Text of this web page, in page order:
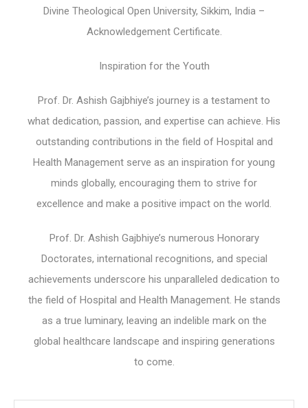
Divine Theological Open University, Sikkim, India –
Acknowledgement Certificate.
Inspiration for the Youth
Prof. Dr. Ashish Gajbhiye’s journey is a testament to
what dedication, passion, and expertise can achieve. His
outstanding contributions in the field of Hospital and
Health Management serve as an inspiration for young
minds globally, encouraging them to strive for
excellence and make a positive impact on the world.
Prof. Dr. Ashish Gajbhiye’s numerous Honorary
Doctorates, international recognitions, and special
achievements underscore his unparalleled dedication to
the field of Hospital and Health Management. He stands
as a true luminary, leaving an indelible mark on the
global healthcare landscape and inspiring generations
to come.